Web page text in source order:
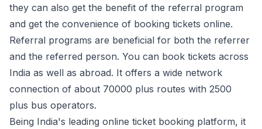
they can also get the benefit of the referral program
and get the convenience of booking tickets online.
Referral programs are beneficial for both the referrer
and the referred person. You can book tickets across
India as well as abroad. It offers a wide network
connection of about 70000 plus routes with 2500
plus bus operators.
Being India's leading online ticket booking platform, it